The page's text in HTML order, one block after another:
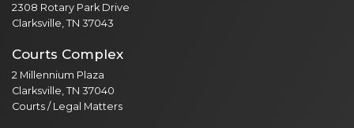
2308 Rotary Park Drive
Clarksville, TN 37043
Courts Complex
2 Millennium Plaza
Clarksville, TN 37040
Courts / Legal Matters